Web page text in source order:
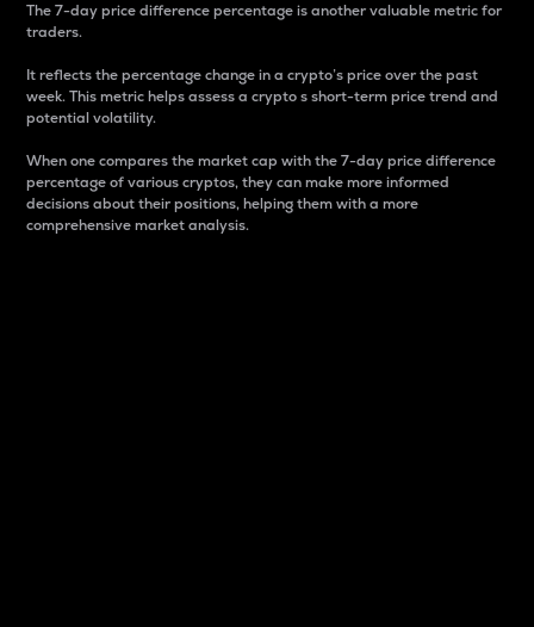
The 7-day price difference percentage is another valuable metric for
traders.
It reflects the percentage change in a crypto’s price over the past
week. This metric helps assess a crypto s short-term price trend and
potential volatility.
When one compares the market cap with the 7-day price difference
percentage of various cryptos, they can make more informed
decisions about their positions, helping them with a more
comprehensive market analysis.